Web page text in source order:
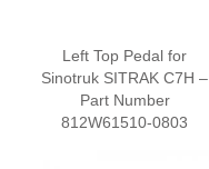
Left Top Pedal for
Sinotruk SITRAK C7H –
Part Number
812W61510-0803